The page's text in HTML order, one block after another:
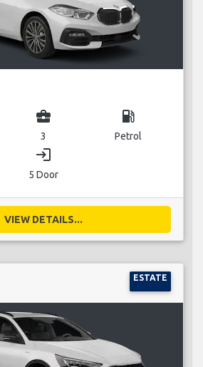
business_center
3
local_gas_station
Petrol
login
5 Door
VIEW DETAILS...
ESTATE